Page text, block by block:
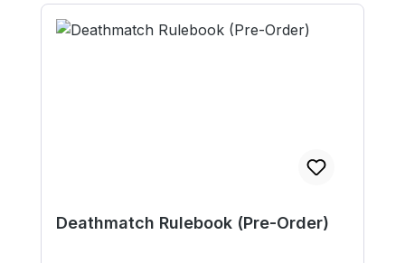
Skip product gallery
Deathmatch Rulebook (Pre-Order)